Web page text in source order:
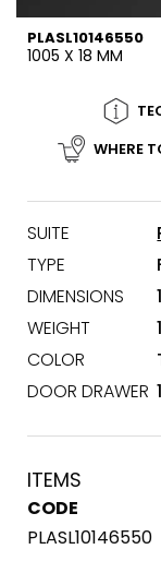
PLASL10146550
1005 X 18 MM
WHERE
SUITE
TYPE
DIMENSIONS
WEIGHT
COLOR
DOOR DRAWER 1
ITEMS
CODE
PLASL10146550